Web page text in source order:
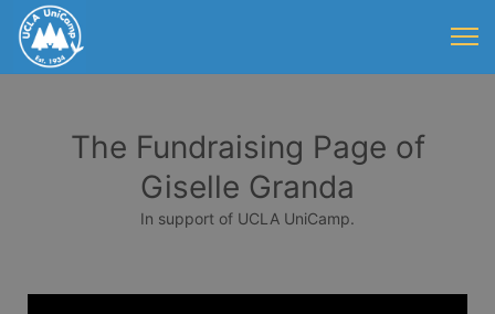
The Fundraising Page of
Giselle Granda
In support of UCLA UniCamp.